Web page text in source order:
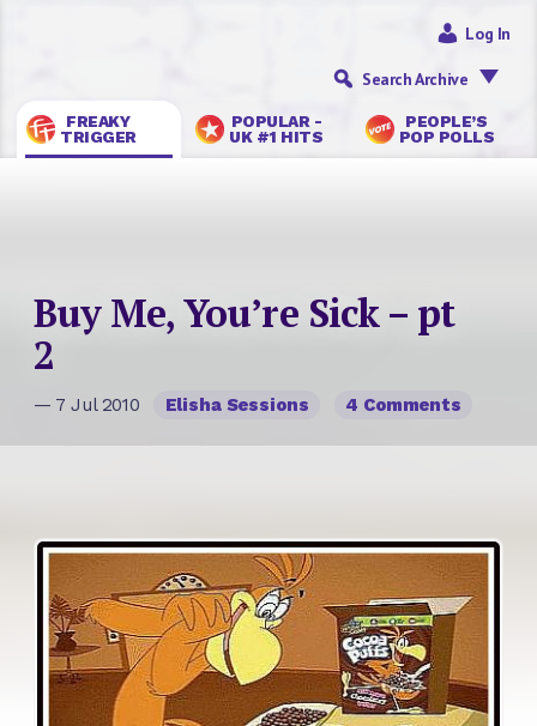
FREAKY
TRIGGER
POPULAR -
UK #1 HITS
PEOPLE’S
POP POLLS
Log In
Search Archive
Buy Me, You’re Sick – pt
2
— 7 Jul 2010 Elisha Sessions 4 Comments